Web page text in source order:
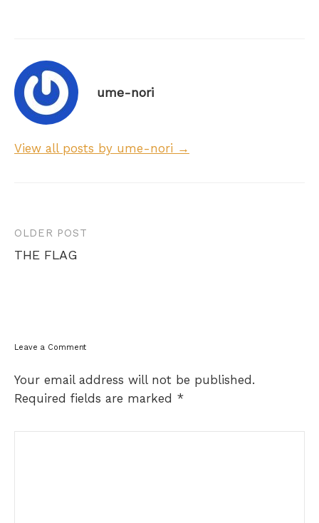
ume-nori
View all posts by ume-nori →
Post
OLDER POST
THE FLAG
Leave a Comment
Your email address will not be published.
Required fields are marked *